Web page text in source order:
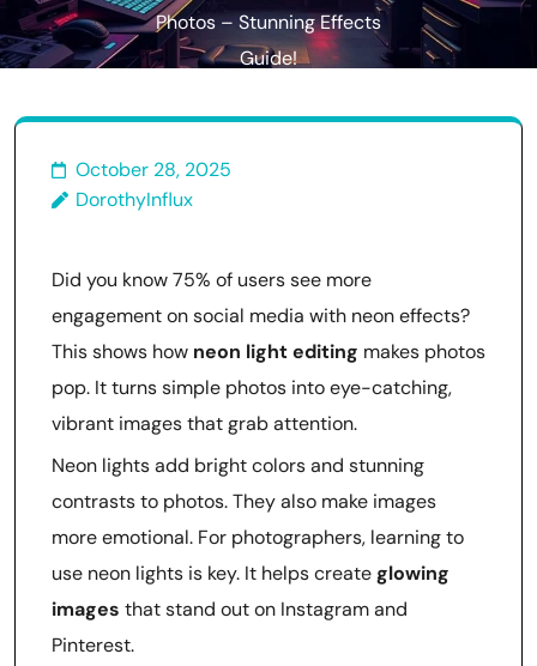
Photos – Stunning Effects
Guide!
October 28, 2025
DorothyInflux
Did you know 75% of users see more
engagement on social media with neon effects?
This shows how neon light editing makes photos
pop. It turns simple photos into eye-catching,
vibrant images that grab attention.
Neon lights add bright colors and stunning
contrasts to photos. They also make images
more emotional. For photographers, learning to
use neon lights is key. It helps createglowing
images that stand out on Instagram and
Pinterest.